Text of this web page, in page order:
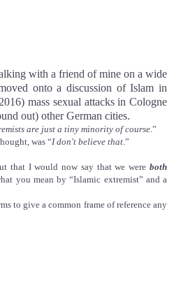
with a friend of mine on a wide
onto a discussion of Islam in
mass sexual attacks in Cologne
out) other German cities.
are just a tiny minority of course.”
was “I don't believe that.”
that I would now say that we were both
you mean by “Islamic extremist” and a
to give a common frame of reference any